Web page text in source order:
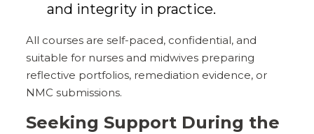
and integrity in practice.
All courses are self-paced, confidential, and
suitable for nurses and midwives preparing
reflective portfolios, remediation evidence, or
NMC submissions.
Seeking Support During the